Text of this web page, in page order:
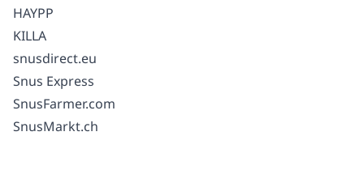
HAYPP
KILLA
snusdirect.eu
Snus Express
SnusFarmer.com
SnusMarkt.ch